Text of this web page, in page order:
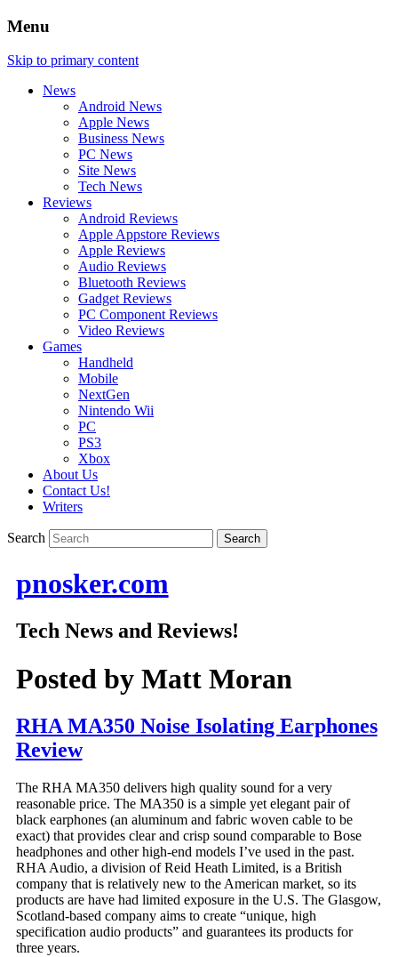
Menu
Skip to primary content
News
Android News
Apple News
Business News
PC News
Site News
Tech News
Reviews
Android Reviews
Apple Appstore Reviews
Apple Reviews
Audio Reviews
Bluetooth Reviews
Gadget Reviews
PC Component Reviews
Video Reviews
Games
Handheld
Mobile
NextGen
Nintendo Wii
PC
PS3
Xbox
About Us
Contact Us!
Writers
Search
pnosker.com
Tech News and Reviews!
Posted by Matt Moran
RHA MA350 Noise Isolating Earphones
Review
The RHA MA350 delivers high quality sound for a very
reasonable price. The MA350 is a simple yet elegant pair of
black earphones (an aluminum and fabric woven cable to be
exact) that provides clear and crisp sound comparable to Bose
headphones and other high-end models I’ve used in the past.
RHA Audio, a division of Reid Heath Limited, is a British
company that is relatively new to the American market, so its
products are have had limited exposure in the U.S. The Glasgow,
Scotland-based company aims to create “unique, high
specification audio products” and guarantees its products for
three years.